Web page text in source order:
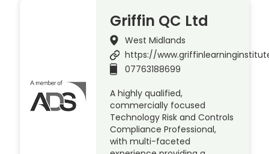
Griffin QC Ltd
West Midlands
https://
07763188699
A highly qualified,
commercially focused
Technology Risk and Controls
Compliance Professional,
with multi-faceted